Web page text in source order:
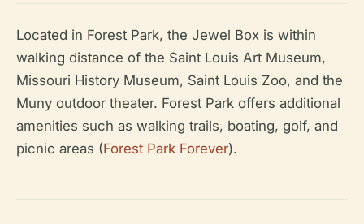
Located in Forest Park, the Jewel Box is within
walking distance of the Saint Louis Art Museum,
Missouri History Museum, Saint Louis Zoo, and the
Muny outdoor theater. Forest Park offers additional
amenities such as walking trails, boating, golf, and
picnic areas (Forest Park Forever).